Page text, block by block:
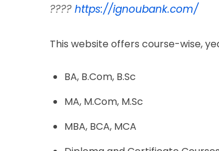
???? https://ignoubank.com/
This website offers course-wise,
BA, B.Com, B.Sc
MA, M.Com, M.Sc
MBA, BCA, MCA